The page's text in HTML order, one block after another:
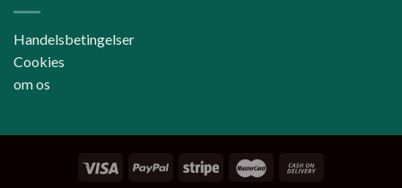
Handelsbetingelser
Cookies
om os